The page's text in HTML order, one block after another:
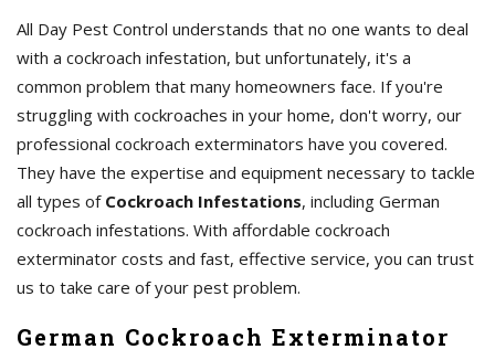
All Day Pest Control understands that no one wants to deal
with a cockroach infestation, but unfortunately, it's a
common problem that many homeowners face. If you're
struggling with cockroaches in your home, don't worry, our
professional cockroach exterminators have you covered.
They have the expertise and equipment necessary to tackle
all types of Cockroach Infestations, including German
cockroach infestations. With affordable cockroach
exterminator costs and fast, effective service, you can trust
us to take care of your pest problem.
German Cockroach Exterminator